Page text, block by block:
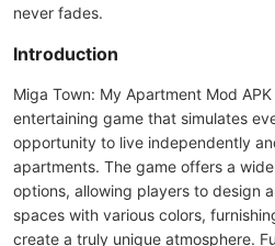
never fades.
Introduction
Miga Town: My Apartment Mod
entertaining game that simulates
opportunity to live independently
apartments. The game offers a
options, allowing players to design
spaces with various colors,
create a truly unique atmosphere.